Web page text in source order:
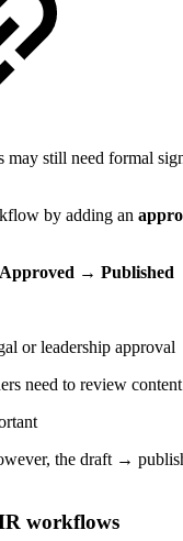
may still need formal
by adding an
→ Published
or leadership approval
need to review content
the draft →
workflows